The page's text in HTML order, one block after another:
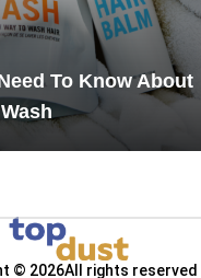
To Know About
© 2026All rights reserved